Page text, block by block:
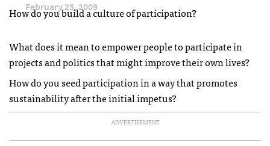
February 25, 2009
How do you build a culture of participation?
What does it mean to empower people to participate in
projects and politics that might improve their own lives?
How do you seed participation in a way that promotes
sustainability after the initial impetus?
ADVERTISEMENT